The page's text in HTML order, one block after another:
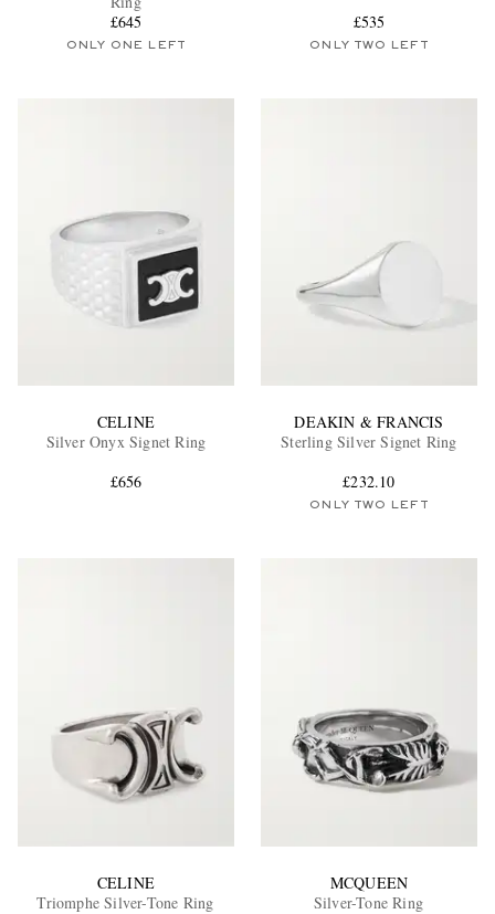
£645
ONLY ONE LEFT
£535
ONLY TWO LEFT
CELINE
Silver Onyx Signet Ring
£656
DEAKIN & FRANCIS
Sterling Silver Signet Ring
£232.10
ONLY TWO LEFT
CELINE
Triomphe Silver-Tone Ring
MCQUEEN
Silver-Tone Ring